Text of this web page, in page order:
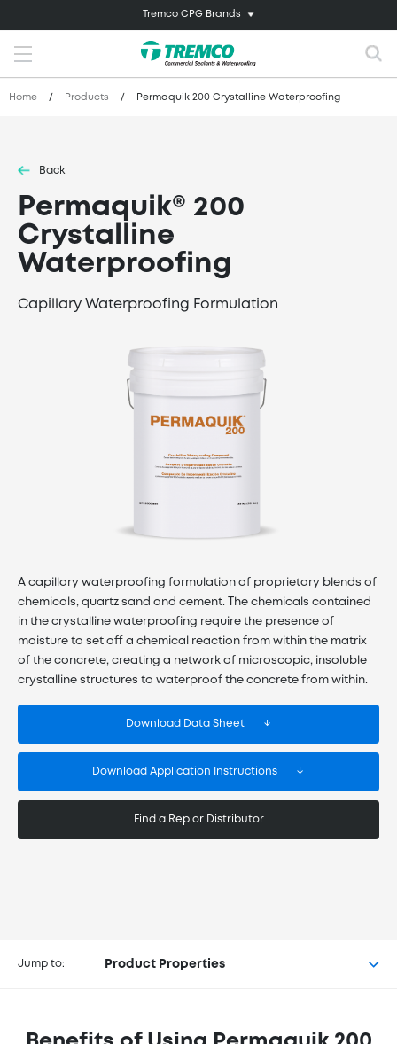
Tremco CPG Brands
Home / Products / Permaquik 200 Crystalline Waterproofing
Back
Permaquik® 200
Crystalline
Waterproofing
Capillary Waterproofing Formulation
A capillary waterproofing formulation of proprietary blends of
chemicals, quartz sand and cement. The chemicals contained
in the crystalline waterproofing require the presence of
moisture to set off a chemical reaction from within the matrix
of the concrete, creating a network of microscopic, insoluble
crystalline structures to waterproof the concrete from within.
Download Data Sheet
Download Application Instructions
Find a Rep or Distributor
retailers
Jump to: Product Properties